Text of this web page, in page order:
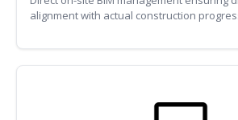
alignment with actual construction